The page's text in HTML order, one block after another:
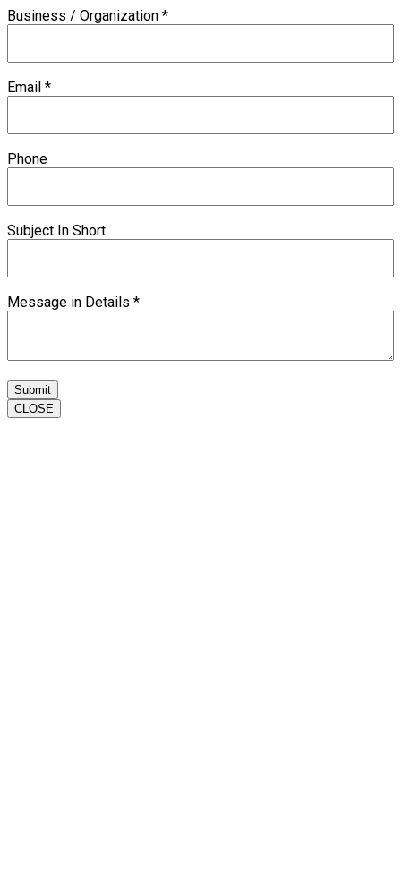
Business / Organization *
Email *
Phone
Subject In Short
Message in Details *
Submit
CLOSE